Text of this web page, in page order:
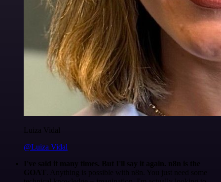
Luiza Vidal
@Luiza Vidal
I've said it many times. But I'll say it again. n8n is the
GOAT . Anything is possible with n8n. You just need some